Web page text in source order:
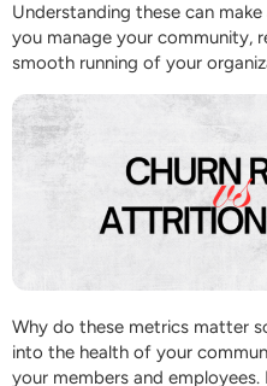
Understanding these can
you manage your community,
smooth running of your
Why do these metrics matter
into the health of your
your members and